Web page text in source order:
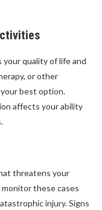
quality of life and
or other
best option.
affects your ability
threatens your
monitor these cases
injury. Signs